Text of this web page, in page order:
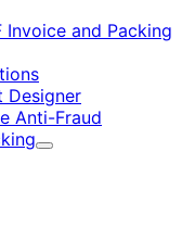
Invoice and Packing
Designer
Anti-Fraud
Expand